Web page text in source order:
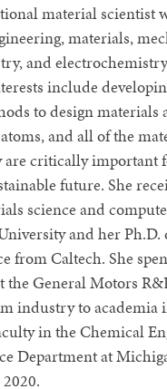
material scientist
materials,
and
include
to design materials
and all of the
are critically important
future. She
science and
and her Ph.D.
from Caltech. She
the General Motors
industry to academia
in the Chemical
Department at